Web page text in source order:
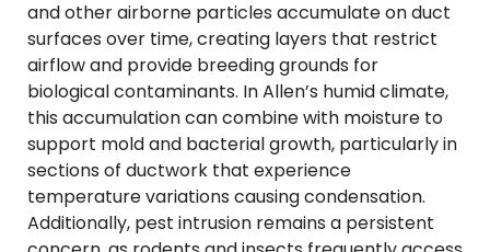
and other airborne particles accumulate on duct
surfaces over time, creating layers that restrict
airflow and provide breeding grounds for
biological contaminants. In Allen’s humid climate,
this accumulation can combine with moisture to
support mold and bacterial growth, particularly in
sections of ductwork that experience
temperature variations causing condensation.
Additionally, pest intrusion remains a persistent